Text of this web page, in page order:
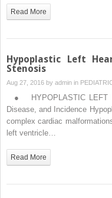
Read More
Hypoplastic Left
Stenosis
Aug 27, 2016 by admin in
● HYPOPLASTIC LEFT
Disease, and Incidence
complex cardiac
left ventricle…
Read More